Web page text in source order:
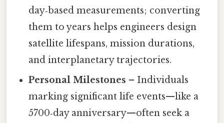
day‑based measurements; converting
them to years helps engineers design
satellite lifespans, mission durations,
and interplanetary trajectories.
Personal Milestones – Individuals
marking significant life events—like a
5700‑day anniversary—often seek a